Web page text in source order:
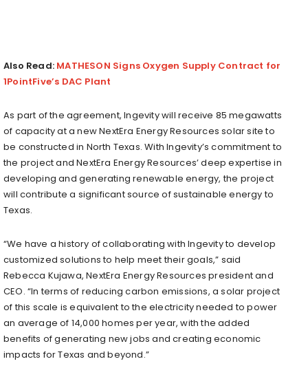
Also Read: MATHESON Signs Oxygen Supply Contract for
1PointFive’s DAC Plant
As part of the agreement, Ingevity will receive 85 megawatts
of capacity at a new NextEra Energy Resources solar site to
be constructed in North Texas. With Ingevity’s commitment to
the project and NextEra Energy Resources’ deep expertise in
developing and generating renewable energy, the project
will contribute a significant source of sustainable energy to
Texas.
“We have a history of collaborating with Ingevity to develop
customized solutions to help meet their goals,” said
Rebecca Kujawa, NextEra Energy Resources president and
CEO. “In terms of reducing carbon emissions, a solar project
of this scale is equivalent to the electricity needed to power
an average of 14,000 homes per year, with the added
benefits of generating new jobs and creating economic
impacts for Texas and beyond.”